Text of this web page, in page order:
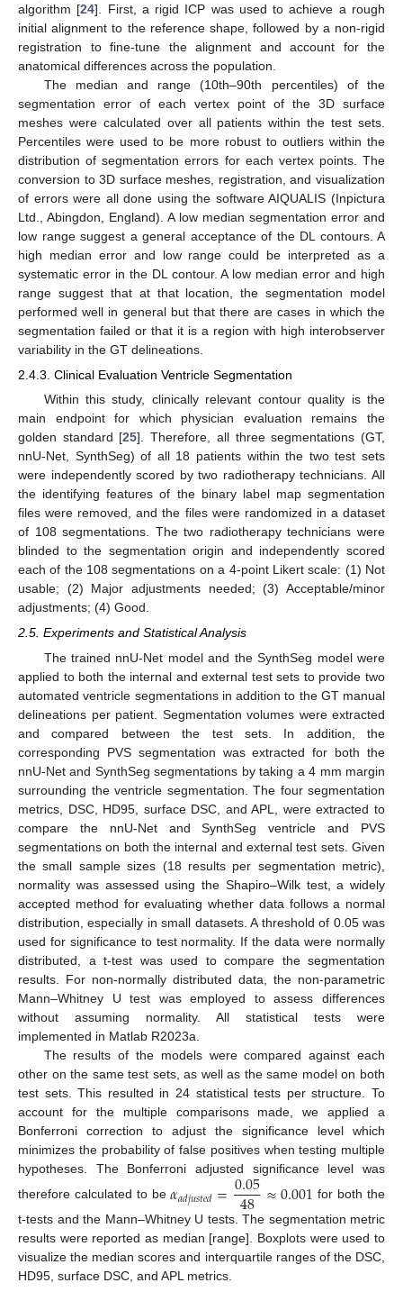
algorithm [24]. First, a rigid ICP was used to achieve a rough
initial alignment to the reference shape, followed by a non-rigid
registration to fine-tune the alignment and account for the
anatomical differences across the population.
The median and range (10th–90th percentiles) of the
segmentation error of each vertex point of the 3D surface
meshes were calculated over all patients within the test sets.
Percentiles were used to be more robust to outliers within the
distribution of segmentation errors for each vertex points. The
conversion to 3D surface meshes, registration, and visualization
of errors were all done using the software AIQUALIS (Inpictura
Ltd., Abingdon, England). A low median segmentation error and
low range suggest a general acceptance of the DL contours. A
high median error and low range could be interpreted as a
systematic error in the DL contour. A low median error and high
range suggest that at that location, the segmentation model
performed well in general but that there are cases in which the
segmentation failed or that it is a region with high interobserver
variability in the GT delineations.
2.4.3. Clinical Evaluation Ventricle Segmentation
Within this study, clinically relevant contour quality is the
main endpoint for which physician evaluation remains the
golden standard [25]. Therefore, all three segmentations (GT,
nnU-Net, SynthSeg) of all 18 patients within the two test sets
were independently scored by two radiotherapy technicians. All
the identifying features of the binary label map segmentation
files were removed, and the files were randomized in a dataset
of 108 segmentations. The two radiotherapy technicians were
blinded to the segmentation origin and independently scored
each of the 108 segmentations on a 4-point Likert scale: (1) Not
usable; (2) Major adjustments needed; (3) Acceptable/minor
adjustments; (4) Good.
2.5. Experiments and Statistical Analysis
The trained nnU-Net model and the SynthSeg model were
applied to both the internal and external test sets to provide two
automated ventricle segmentations in addition to the GT manual
delineations per patient. Segmentation volumes were extracted
and compared between the test sets. In addition, the
corresponding PVS segmentation was extracted for both the
nnU-Net and SynthSeg segmentations by taking a 4 mm margin
surrounding the ventricle segmentation. The four segmentation
metrics, DSC, HD95, surface DSC, and APL, were extracted to
compare the nnU-Net and SynthSeg ventricle and PVS
segmentations on both the internal and external test sets. Given
the small sample sizes (18 results per segmentation metric),
normality was assessed using the Shapiro–Wilk test, a widely
accepted method for evaluating whether data follows a normal
distribution, especially in small datasets. A threshold of 0.05 was
used for significance to test normality. If the data were normally
distributed, a t-test was used to compare the segmentation
results. For non-normally distributed data, the non-parametric
Mann–Whitney U test was employed to assess differences
without assuming normality. All statistical tests were
implemented in Matlab R2023a.
The results of the models were compared against each
other on the same test sets, as well as the same model on both
test sets. This resulted in 24 statistical tests per structure. To
account for the multiple comparisons made, we applied a
Bonferroni correction to adjust the significance level which
minimizes the probability of false positives when testing multiple
hypotheses. The Bonferroni adjusted significance level was
therefore calculated to be𝛼𝑎𝑑𝑗𝑢𝑠𝑡𝑒𝑑=0.05
48 ≈0.001 for both the
t-tests and the Mann–Whitney U tests. The segmentation metric
results were reported as median [range]. Boxplots were used to
visualize the median scores and interquartile ranges of the DSC,
HD95, surface DSC, and APL metrics.